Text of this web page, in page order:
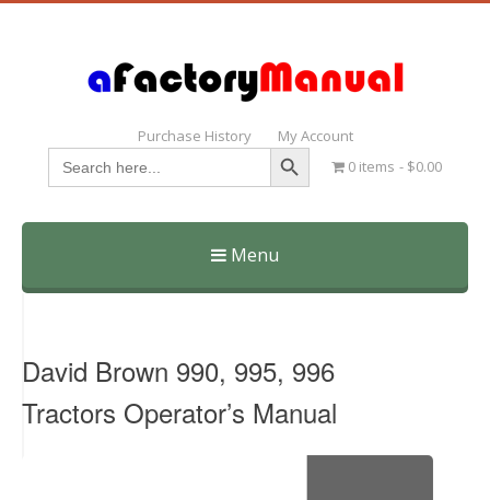
Purchase History My Account
Search
for:
Search Button
0 items $0.00
Menu
Skip
David Brown 990, 995, 996
Tractors Operator’s Manual